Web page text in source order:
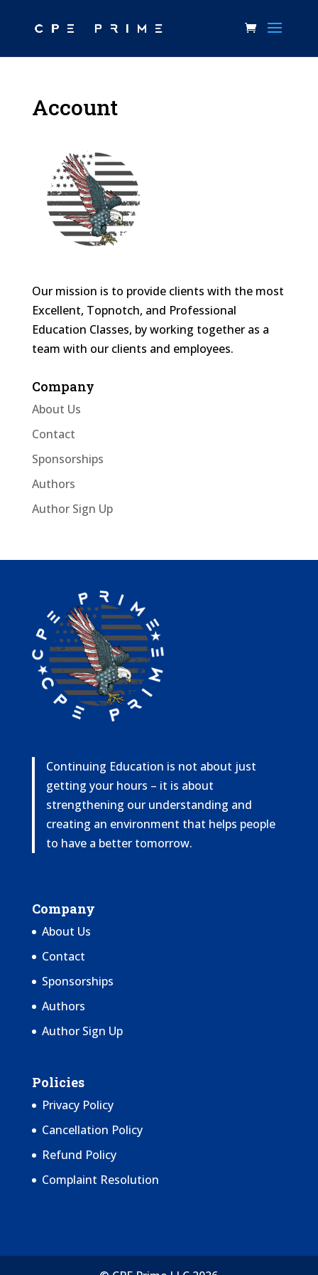
Account
Our mission is to provide clients with the most
Excellent, Topnotch, and Professional
Education Classes, by working together as a
team with our clients and employees.
Company
About Us
Contact
Sponsorships
Authors
Author Sign Up
Continuing Education is not about just
getting your hours – it is about
strengthening our understanding and
creating an environment that helps people
to have a better tomorrow.
Company
About Us
Contact
Sponsorships
Authors
Author Sign Up
Policies
Privacy Policy
Cancellation Policy
Refund Policy
Complaint Resolution